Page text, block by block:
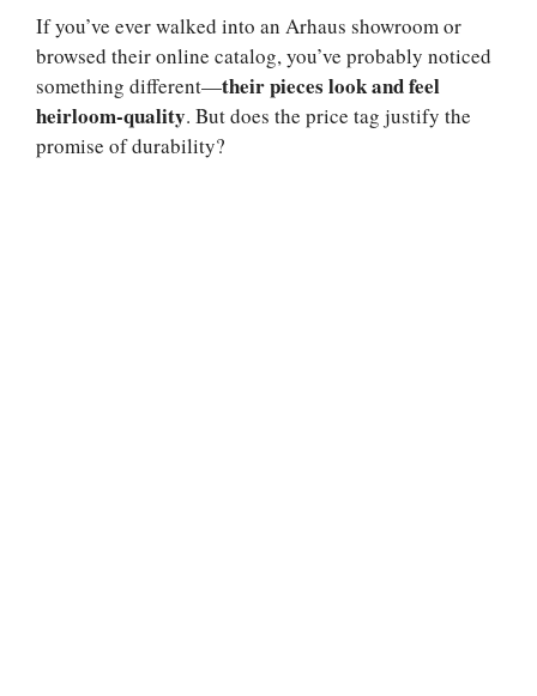
If you’ve ever walked into an Arhaus showroom or
browsed their online catalog, you’ve probably noticed
something different—their pieces look and feel
heirloom-quality. But does the price tag justify the
promise of durability?